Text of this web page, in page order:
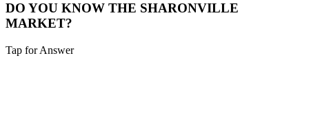
DO YOU KNOW THE SHARONVILLE
MARKET?
Tap for Answer